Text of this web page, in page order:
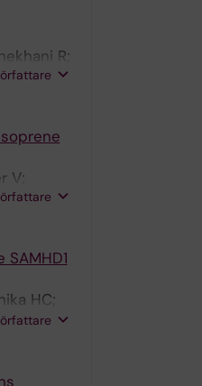
R;
V;
HC;